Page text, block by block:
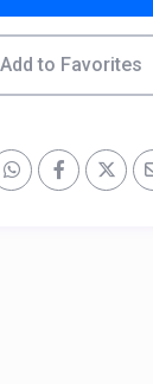
Add to Favorites